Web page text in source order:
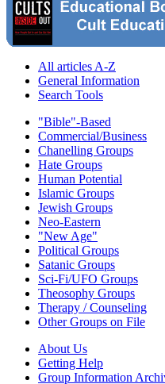
All articles A-Z
General Information
Search Tools
"Bible"-Based
Commercial/Business
Chanelling Groups
Hate Groups
Human Potential
Islamic Groups
Jewish Groups
Neo-Eastern
"New Age"
Political Groups
Satanic Groups
Sci-Fi/UFO Groups
Theosophy Groups
Therapy / Counseling
Other Groups on File
About Us
Getting Help
Group Information